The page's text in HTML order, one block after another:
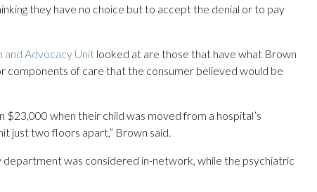
they have no choice but to accept the denial or to pay
and Advocacy Unit looked at are those that have what Brown
components of care that the consumer believed would be
$23,000 when their child was moved from a hospital’s
just two floors apart,” Brown said.
was considered in-network, while the psychiatric